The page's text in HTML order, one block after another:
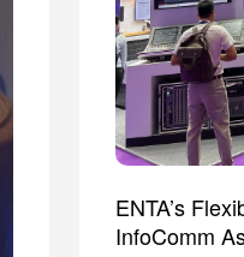
ENTA’s
InfoComm